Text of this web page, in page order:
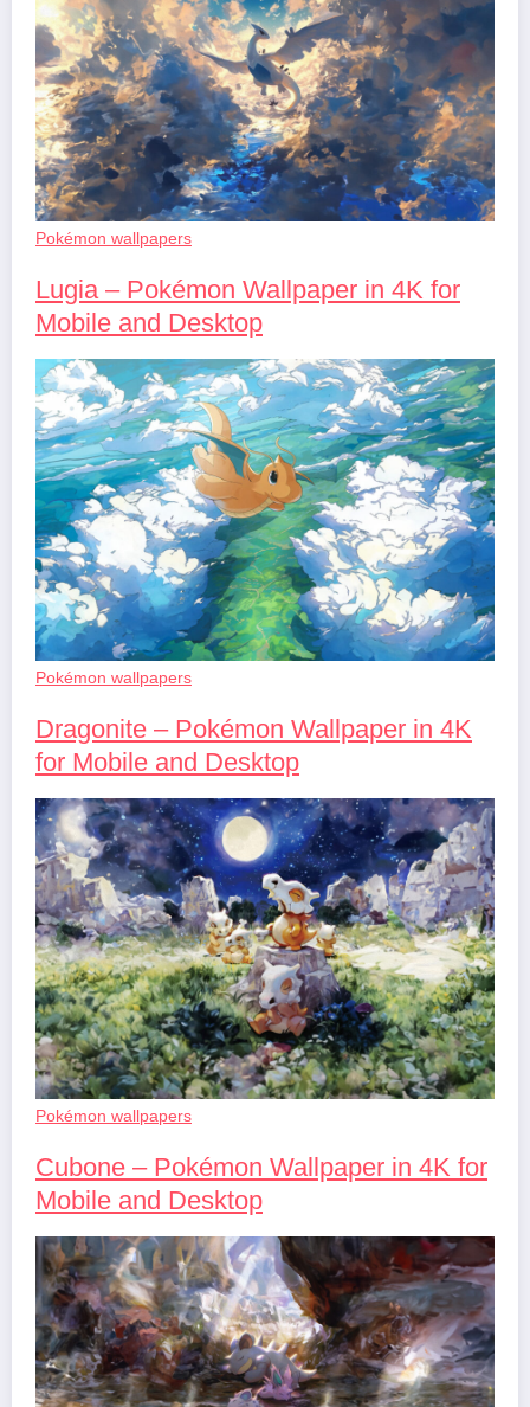
Pokémon wallpapers
Lugia – Pokémon Wallpaper in 4K for
Mobile and Desktop
Pokémon wallpapers
Dragonite – Pokémon Wallpaper in 4K
for Mobile and Desktop
Pokémon wallpapers
Cubone – Pokémon Wallpaper in 4K for
Mobile and Desktop